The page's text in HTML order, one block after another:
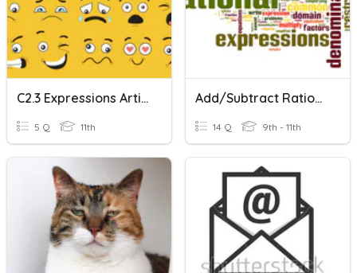
C2.3 Expressions Article Writing
5 Q 11th
Add/Subtract Rational Expressions
14 Q 9th - 11th